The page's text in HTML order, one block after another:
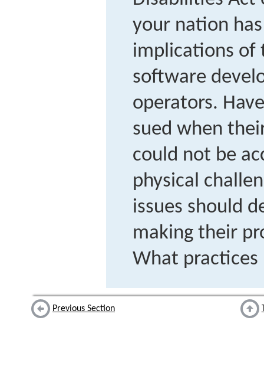
your nation
implications of
software
operators.
sued when
could not be
physical
issues should
making their
What
Previous Section